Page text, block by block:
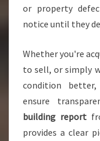
or property
notice until they
Whether you're
to sell, or simply
condition better,
ensure
building report
provides a clear